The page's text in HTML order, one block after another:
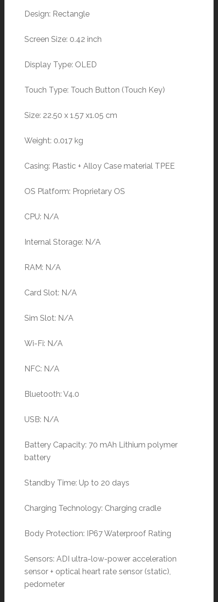
Design: Rectangle
Screen Size: 0.42 inch
Display Type: OLED
Touch Type: Touch Button (Touch Key)
Size: 22.50 x 1.57 x1.05 cm
Weight: 0.017 kg
Casing: Plastic + Alloy Case material TPEE
OS Platform: Proprietary OS
CPU: N/A
Internal Storage: N/A
RAM: N/A
Card Slot: N/A
Sim Slot: N/A
Wi-Fi: N/A
NFC: N/A
Bluetooth: V4.0
USB: N/A
Battery Capacity: 70 mAh Lithium polymer
battery
Standby Time: Up to 20 days
Charging Technology: Charging cradle
Body Protection: IP67 Waterproof Rating
Sensors: ADI ultra-low-power acceleration
sensor + optical heart rate sensor (static),
pedometer